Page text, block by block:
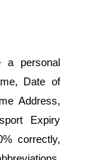
a personal
Date of
Address,
Expiry
correctly,